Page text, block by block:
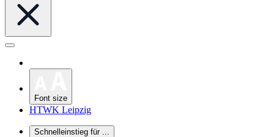
Font size
HTWK Leipzig
Schnelleinstieg für ...